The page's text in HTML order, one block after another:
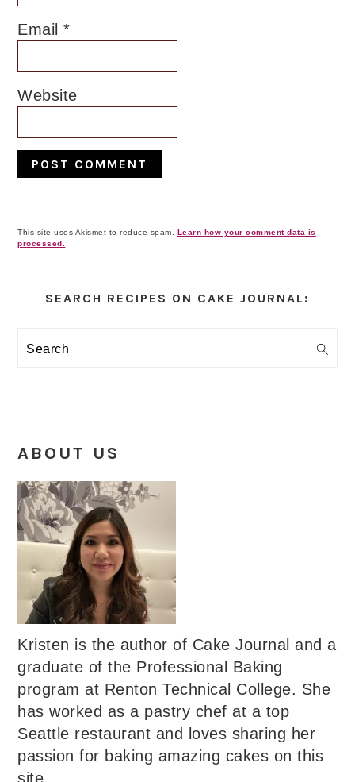
Email*
Website
This site uses Akismet to reduce spam. Learn how your comment data is
processed.
Sidebar
SEARCH RECIPES ON CAKE JOURNAL:
Search
ABOUT US
Kristen is the author of Cake Journal and a
graduate of the Professional Baking
program at Renton Technical College. She
has worked as a pastry chef at a top
Seattle restaurant and loves sharing her
passion for baking amazing cakes on this
site.